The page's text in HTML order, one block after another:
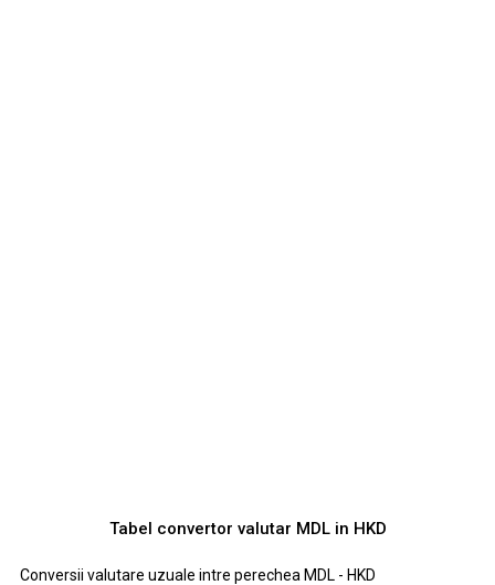
Tabel convertor valutar MDLin HKD
Conversii valutare uzuale intre perechea MDL - HKD